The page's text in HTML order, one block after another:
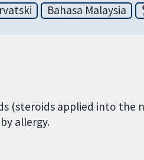
Bahasa Malaysia
(steroids applied into the
allergy.